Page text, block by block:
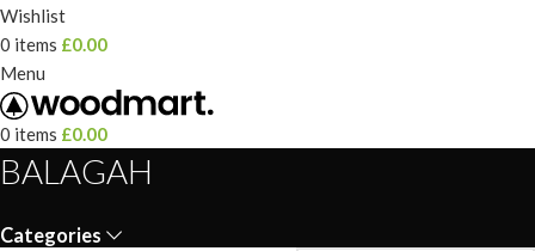
Wishlist
0 items £0.00
Menu
0 items £0.00
BALAGAH
Categories